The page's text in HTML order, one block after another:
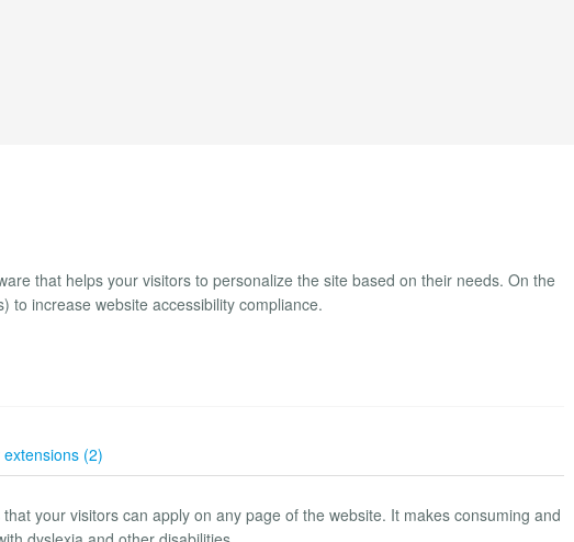
that helps your visitors to personalize the site based on their needs. On the
to increase website accessibility compliance.
(2)
your visitors can apply on any page of the website. It makes consuming and